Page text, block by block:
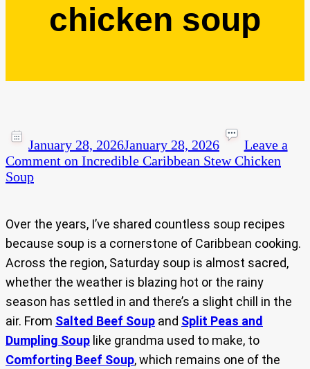
chicken soup
January 28, 2026January 28, 2026
Leave a
Comment on Incredible Caribbean Stew Chicken
Soup
Over the years, I’ve shared countless soup recipes
because soup is a cornerstone of Caribbean cooking.
Across the region, Saturday soup is almost sacred,
whether the weather is blazing hot or the rainy
season has settled in and there’s a slight chill in the
air. From Salted Beef Soup and Split Peas and
Dumpling Soup like grandma used to make, to
Comforting Beef Soup, which remains one of the